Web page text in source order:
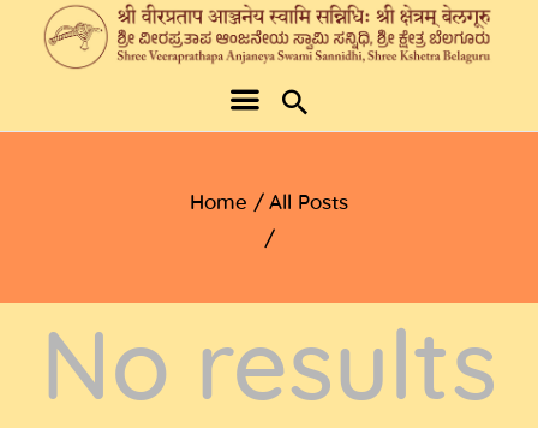
Home All Posts
No results